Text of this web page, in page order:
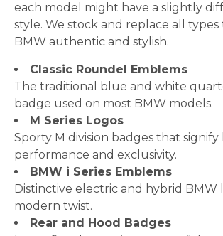
each model might have a slightly
style. We stock and replace all
BMW authentic and stylish.
Classic Roundel Emblems
The traditional blue and white
badge used on most BMW models.
M Series Logos
Sporty M division badges that signify
performance and exclusivity.
BMW i Series Emblems
Distinctive electric and hybrid BMW
modern twist.
Rear and Hood Badges